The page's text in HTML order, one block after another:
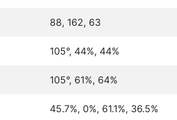
88, 162, 63
105°, 44%, 44%
105°, 61%, 64%
45.7%, 0%, 61.1%, 36.5%